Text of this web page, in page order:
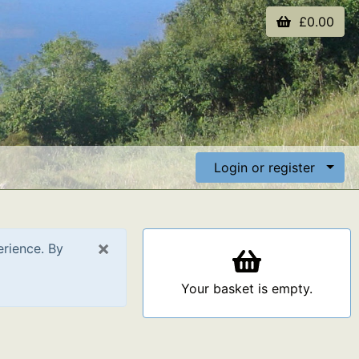
£0.00
Login or register
×
By
Your basket is empty.